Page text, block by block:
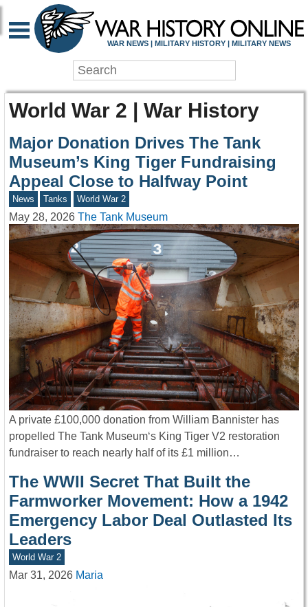
WAR NEWS | MILITARY HISTORY | MILITARY NEWS
World War 2 | War History
Major Donation Drives The Tank
Museum’s King Tiger Fundraising
Appeal Close to Halfway Point
News Tanks World War 2
May 28, 2026 The Tank Museum
A private £100,000 donation from William Bannister has
propelled The Tank Museum‘s King Tiger V2 restoration
fundraiser to reach nearly half of its £1 million…
The WWII Secret That Built the
Farmworker Movement: How a 1942
Emergency Labor Deal Outlasted Its
Leaders
World War 2
Mar 31, 2026 Maria